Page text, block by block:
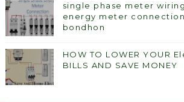
single phase meter
energy meter
bondhon
HOW TO LOWER YOUR
BILLS AND SAVE MONEY